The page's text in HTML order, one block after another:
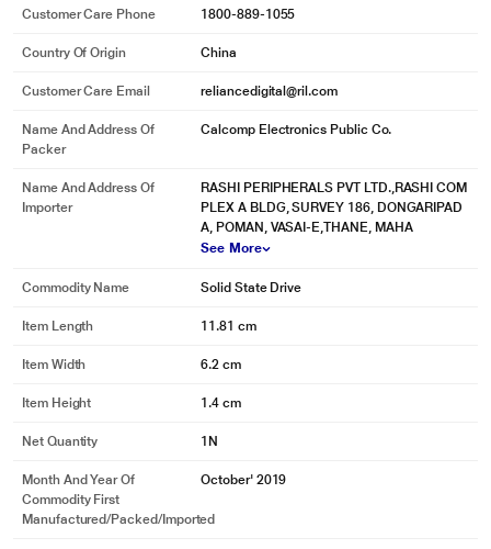
resistant design.
* This Western Digital WDBA3S0010BBK-WESN Hard Disk Drive image is for
Our Legacy Lives On
Tried and true, gamers trust WD_BLACK with their lives (and saves). Our
your games. Offering dependable, optimized speed boosts, a 5-year limited
warranty, stability and expansion, you can be certain that your WD_BLACK
P50 Game Drive SSD will have your back as you quest for video game
greatness.
Customer Care Phone 1800-889-1055
Country Of Origin China
Customer Care Email reliancedigital@ril.com
Name And Address Of
Packer
Calcomp Electronics Public Co.
Name And Address Of
Importer
RASHI PERIPHERALS PVT LTD.,RASHI COM
PLEX A BLDG, SURVEY 186, DONGARIPAD
A, POMAN, VASAI-E,THANE, MAHA
See More
Commodity Name Solid State Drive
Item Length 11.81 cm
Item Width 6.2 cm
Item Height 1.4 cm
Net Quantity 1N
Month And Year Of
Commodity First
Manufactured/packed/imported
October' 2019